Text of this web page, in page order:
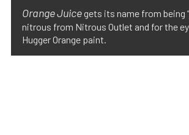
Orange Juicegets its name from being
nitrous from Nitrous Outlet and for the
Hugger Orange paint.